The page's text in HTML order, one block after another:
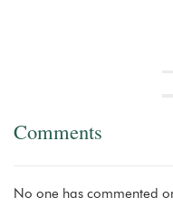
Comments
No one has commented